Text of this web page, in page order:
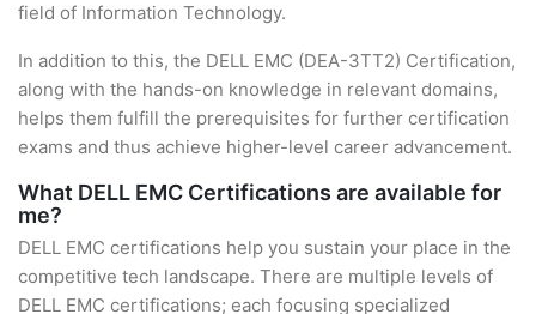
field of Information Technology.
In addition to this, the DELL EMC (DEA-3TT2) Certification,
along with the hands-on knowledge in relevant domains,
helps them fulfill the prerequisites for further certification
exams and thus achieve higher-level career advancement.
What DELL EMC Certifications are available for
me?
DELL EMC certifications help you sustain your place in the
competitive tech landscape. There are multiple levels of
DELL EMC certifications; each focusing specialized